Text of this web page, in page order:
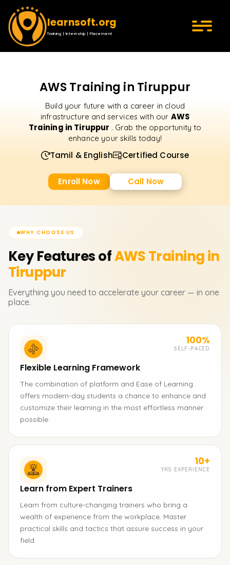
learnsoft.org
Training | Internship | Placement
AWS Training in Tiruppur
Build your future with a career in cloud
infrastructure and services with our AWS
Training in Tiruppur . Grab the opportunity to
enhance your skills today!
Tamil & English Certified Course
Enroll Now Call Now
WHY CHOOSE US
Key Features ofAWSTraining in
Tiruppur
Everything you need to accelerate your career — in one
place.
100%
SELF-PACED
Flexible Learning Framework
The combination of platform and Ease of Learning
offers modern-day students a chance to enhance and
customize their learning in the most effortless manner
possible.
10+
YRS EXPERIENCE
Learn from Expert Trainers
Learn from culture-changing trainers who bring a
wealth of experience from the workplace. Master
practical skills and tactics that assure success in your
field.